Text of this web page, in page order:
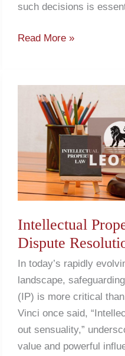
such decisions is
Read More »
Intellectual
Dispute
In today’s rapidly
landscape,
(IP) is more critical
Vinci once said,
out sensuality,”
value and powerful
Intellectual
Property
Rights
Dispute
Resolution